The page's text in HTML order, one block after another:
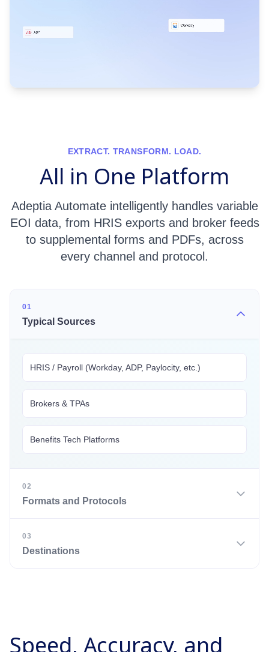
EXTRACT. TRANSFORM. LOAD.
All in One Platform
Adeptia Automate intelligently handles variable
EOI data, from HRIS exports and broker feeds
to supplemental forms and PDFs, across
every channel and protocol.
01
Typical Sources
HRIS / Payroll (Workday, ADP, Paylocity, etc.)
Brokers & TPAs
Benefits Tech Platforms
02
Formats and Protocols
CSV
03
Destinations